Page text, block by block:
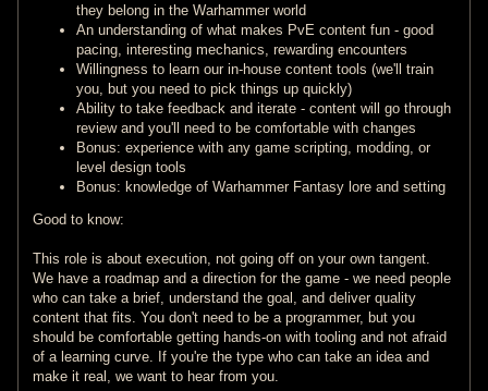
they belong in the Warhammer world
An understanding of what makes PvE content fun - good
pacing, interesting mechanics, rewarding encounters
Willingness to learn our in-house content tools (we'll train
you, but you need to pick things up quickly)
Ability to take feedback and iterate - content will go through
review and you'll need to be comfortable with changes
Bonus: experience with any game scripting, modding, or
level design tools
Bonus: knowledge of Warhammer Fantasy lore and setting
Good to know:
This role is about execution, not going off on your own tangent.
We have a roadmap and a direction for the game - we need people
who can take a brief, understand the goal, and deliver quality
content that fits. You don't need to be a programmer, but you
should be comfortable getting hands-on with tooling and not afraid
of a learning curve. If you're the type who can take an idea and
make it real, we want to hear from you.